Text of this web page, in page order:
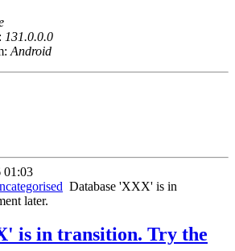
131.0.0.0
Android
01:03
Database 'XXX' is in
later.
is in transition. Try the